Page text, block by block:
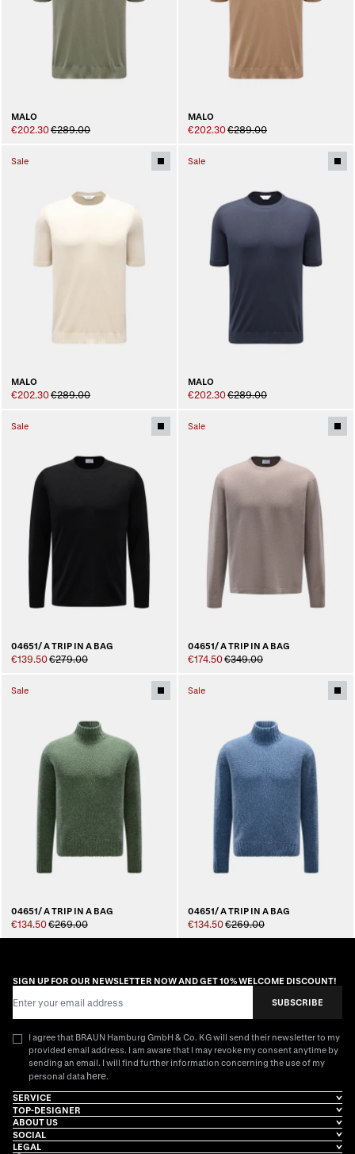
MALO
€202.30€289.00
MALO
€202.30€289.00
Sale
MALO
€202.30€289.00
Sale
MALO
€202.30€289.00
Sale
04651/ A TRIP IN A BAG
€139.50€279.00
Sale
04651/ A TRIP IN A BAG
€174.50€349.00
Sale
04651/ A TRIP IN A BAG
€134.50€269.00
Sale
04651/ A TRIP IN A BAG
€134.50€269.00
SIGN UP FOR OUR NEWSLETTER NOW AND GET 10% WELCOME DISCOUNT!
SUBSCRIBE
I agree that BRAUN Hamburg GmbH & Co. KG will send their newsletter to my
provided email address. I am aware that I may revoke my consent anytime by
sending an email. I will find further information concerning the use of my
personal data here.
SERVICE
TOP-DESIGNER
ABOUT US
SOCIAL
LEGAL